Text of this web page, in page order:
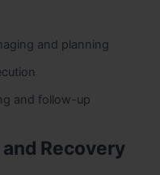
and planning
and follow-up
Recovery